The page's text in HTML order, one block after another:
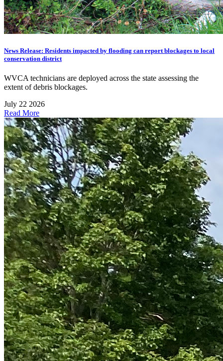
News Release: Residents impacted by flooding can report blockages to local
conservation district
WVCA technicians are deployed across the state assessing the
extent of debris blockages.
July 22 2026
Read More